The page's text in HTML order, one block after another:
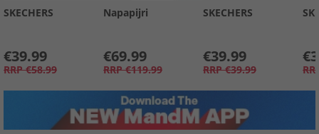
SKECHERS
€39.99
RRP €58.99
Napapijri
€69.99
RRP €119.99
SKECHERS
€39.99
RRP €39.99